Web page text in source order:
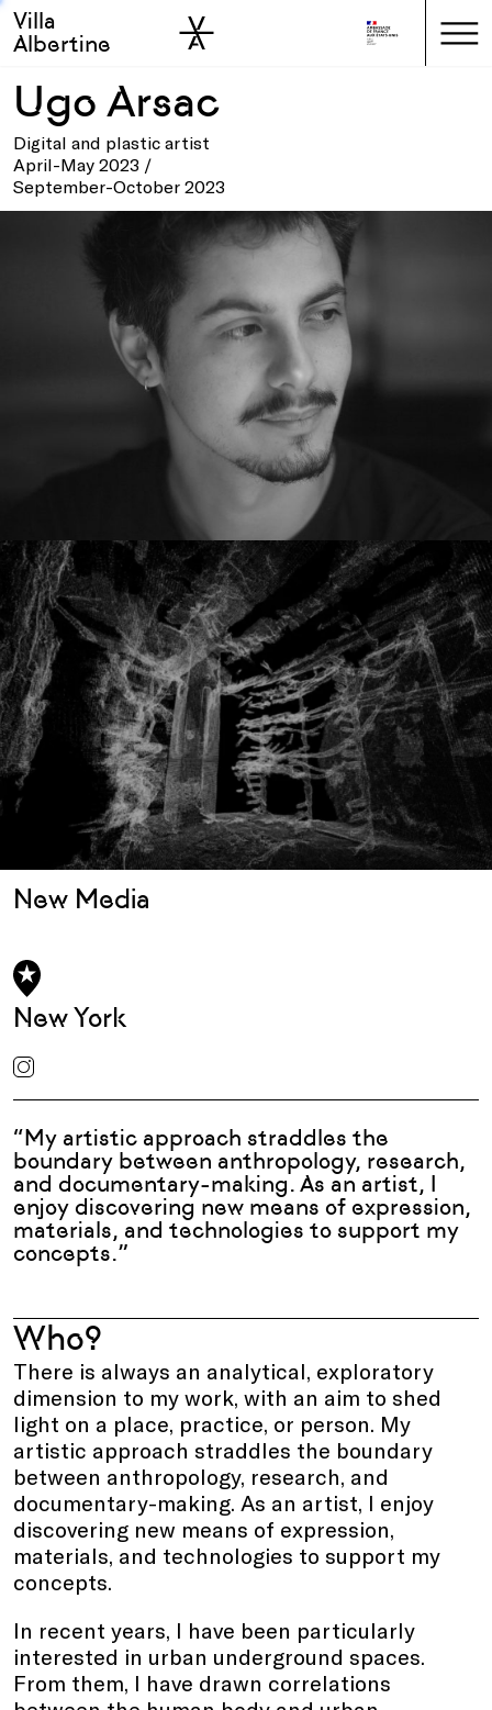
Skip to main
Skip to sidebar
Villa
Albertine
Ugo Arsac
Digital and plastic artist
April-May 2023 /
September-October 2023
New Media
New York
“My artistic approach straddles the
boundary between anthropology, research,
and documentary-making. As an artist, I
enjoy discovering new means of expression,
materials, and technologies to support my
concepts.”
Who?
There is always an analytical, exploratory
dimension to my work, with an aim to shed
light on a place, practice, or person. My
artistic approach straddles the boundary
between anthropology, research, and
documentary-making. As an artist, I enjoy
discovering new means of expression,
materials, and technologies to support my
concepts.
In recent years, I have been particularly
interested in urban underground spaces.
From them, I have drawn correlations